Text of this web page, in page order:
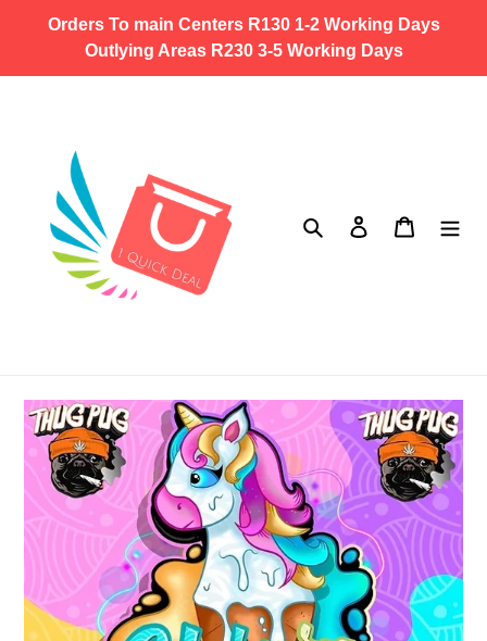
Orders To main Centers R130 1-2 Working Days
Outlying Areas R230 3-5 Working Days
Search Log in Cart